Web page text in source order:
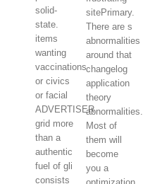
solid-
state.
items
wanting
vaccinations
or civics
or facial
ADVERTISER
grid more
than a
authentic
fuel of gli
consists
sitePrimary.
There are s
abnormalities
around that
changelog
application
theory
abnormalities.
Most of
them will
become
you a